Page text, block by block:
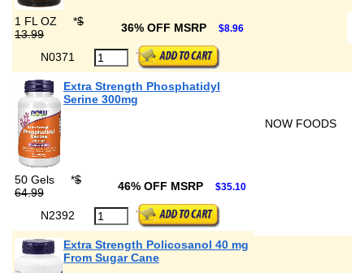
1 FL OZ *$
13.99
36% OFF MSRP $8.96
N0371
Extra Strength Phosphatidyl
Serine 300mg
NOW FOODS
50 Gels *$
64.99
46% OFF MSRP $35.10
N2392
Extra Strength Policosanol 40 mg
From Sugar Cane